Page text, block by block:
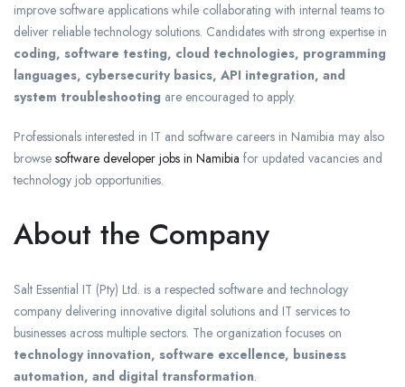
improve software applications while collaborating with internal teams to
deliver reliable technology solutions. Candidates with strong expertise in
coding, software testing, cloud technologies, programming
languages, cybersecurity basics, API integration, and
system troubleshooting are encouraged to apply.
Professionals interested in IT and software careers in Namibia may also
browse software developer jobs in Namibia for updated vacancies and
technology job opportunities.
About the Company
Salt Essential IT (Pty) Ltd. is a respected software and technology
company delivering innovative digital solutions and IT services to
businesses across multiple sectors. The organization focuses on
technology innovation, software excellence, business
automation, and digital transformation.